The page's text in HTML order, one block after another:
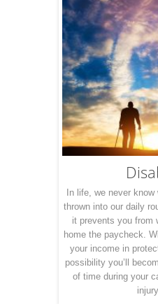
In life, we never
thrown into our daily
it prevents you from
home the paycheck.
your income in
possibility you’ll
of time during your